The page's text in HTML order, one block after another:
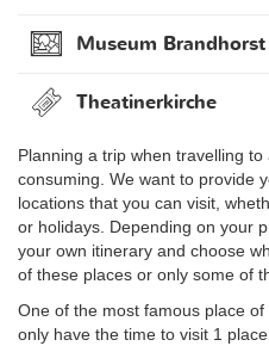
Museum Brandhorst
Theatinerkirche
Planning a trip when travelling
consuming. We want to provide
locations that you can visit,
or holidays. Depending on your
your own itinerary and choose
of these places or only some of
One of the most famous place
only have the time to visit 1